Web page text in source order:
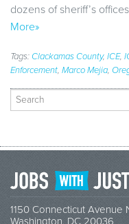
dozens of sheriff’s
More»
Tags: Clackamas County, ICE,
Enforcement, Marco Mejia,
Search
for:
1150 Connecticut Avenue
Washington, DC 20036